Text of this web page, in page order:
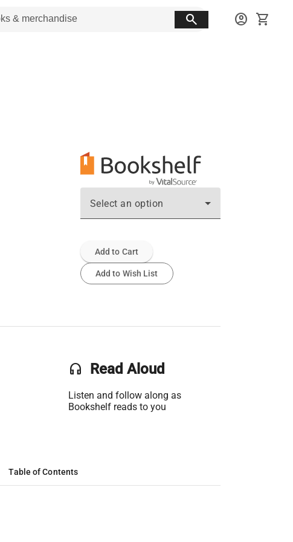
search account_circle shopping_cart
Select an option
Add to Cart
Add to Wish List
headset Read Aloud
Listen and follow along as
Bookshelf reads to you
Table of Contents